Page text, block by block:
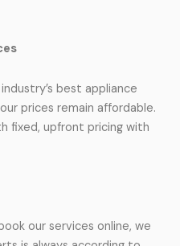
best appliance
prices remain affordable.
fixed, upfront pricing with
our services online, we